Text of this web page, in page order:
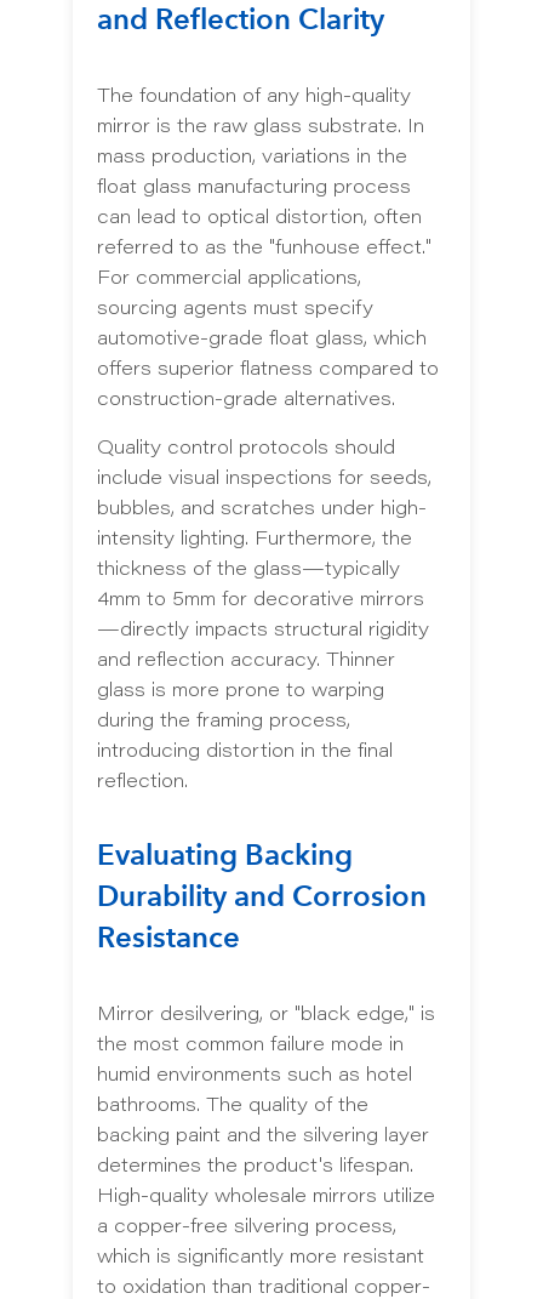
and Reflection Clarity
The foundation of any high-quality
mirror is the raw glass substrate. In
mass production, variations in the
float glass manufacturing process
can lead to optical distortion, often
referred to as the "funhouse effect."
For commercial applications,
sourcing agents must specify
automotive-grade float glass, which
offers superior flatness compared to
construction-grade alternatives.
Quality control protocols should
include visual inspections for seeds,
bubbles, and scratches under high-
intensity lighting. Furthermore, the
thickness of the glass—typically
4mm to 5mm for decorative mirrors
—directly impacts structural rigidity
and reflection accuracy. Thinner
glass is more prone to warping
during the framing process,
introducing distortion in the final
reflection.
Evaluating Backing
Durability and Corrosion
Resistance
Mirror desilvering, or "black edge," is
the most common failure mode in
humid environments such as hotel
bathrooms. The quality of the
backing paint and the silvering layer
determines the product's lifespan.
High-quality wholesale mirrors utilize
a copper-free silvering process,
which is significantly more resistant
to oxidation than traditional copper-